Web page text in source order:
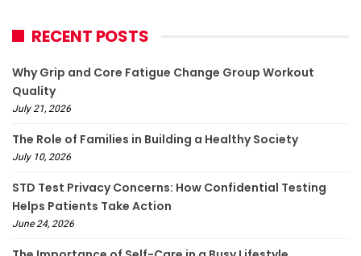
RECENT POSTS
Why Grip and Core Fatigue Change Group Workout
Quality
July 21, 2026
The Role of Families in Building a Healthy Society
July 10, 2026
STD Test Privacy Concerns: How Confidential Testing
Helps Patients Take Action
June 24, 2026